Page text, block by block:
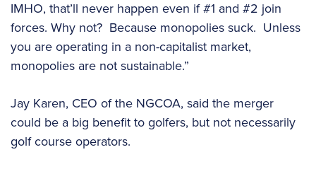
IMHO, that’ll never happen even if #1 and #2 join
forces. Why not? Because monopolies suck. Unless
you are operating in a non-capitalist market,
monopolies are not sustainable.”
Jay Karen, CEO of the NGCOA, said the merger
could be a big benefit to golfers, but not necessarily
golf course operators.